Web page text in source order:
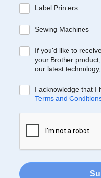
Label Printers
Sewing Machines
If you’d like to
your Brother
our latest
I acknowledge that I
Terms and